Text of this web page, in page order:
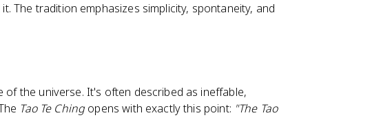
The tradition emphasizes simplicity, spontaneity, and
the universe. It's often described as ineffable,
Tao Te Chingopens with exactly this point: "The Tao